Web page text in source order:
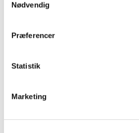
markedsføring. Du bestemmer selv
Nødvendig
Præferencer
Statistik
Marketing
Cancelled
Teaching language
On campus